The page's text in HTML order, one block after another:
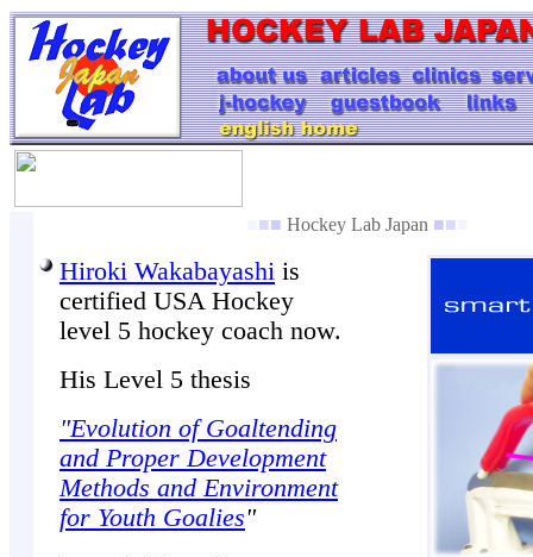
■■ Hockey Lab Japan ■■
Hiroki Wakabayashi is
certified USA Hockey
level 5 hockey coach now.
His Level 5 thesis
"Evolution of Goaltending
and Proper Development
Methods and Environment
for Youth Goalies"